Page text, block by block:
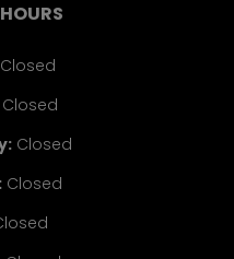
Closed
:Closed
Closed